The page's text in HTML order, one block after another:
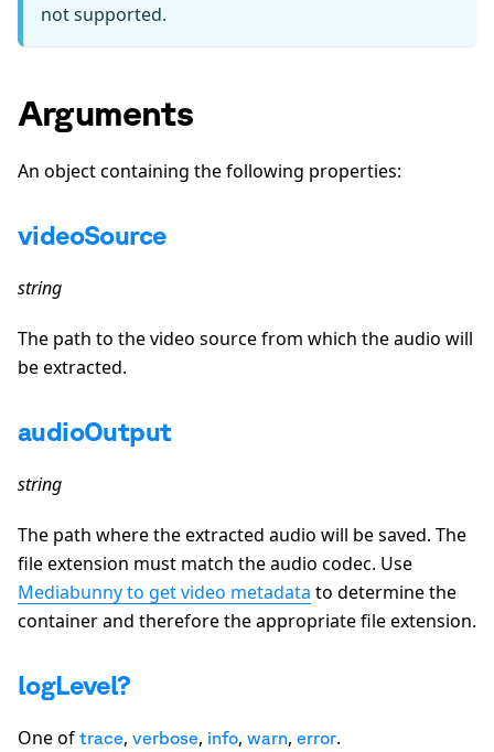
not supported.
Arguments
An object containing the following properties:
videoSource
string
The path to the video source from which the audio will
be extracted.
audioOutput
string
The path where the extracted audio will be saved. The
file extension must match the audio codec. Use
Mediabunny to get video metadata to determine the
container and therefore the appropriate file extension.
logLevel?
One of trace, verbose, info, warn, error.